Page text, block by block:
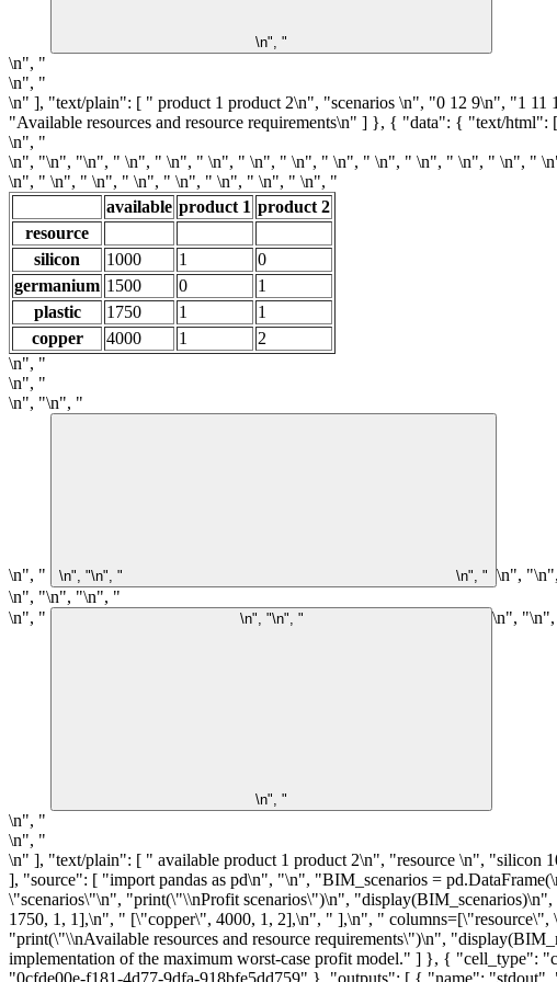
\n", "
\n", "
\n", "
\n" ], "text/plain": [ " product 1 product 2\n", "scenarios \n", "0 12 9\n", "1
"Available resources and resource requirements\n" ] }, { "data": { "text/html":
\n", "
\n", "\n", "\n", " \n", " \n", " \n", " \n", " \n", " \n", " \n", " \n", " \n", " \n", "
\n", " \n", " \n", " \n", " \n", " \n", " \n", " \n", "
available product 1 product 2
resource
silicon
1000 1
0
germanium 1500 0
1
plastic
1750 1
1
copper
4000 1
2
\n", "
\n", "
\n", "\n", "
\n", " \n", "\n", " \n", " \n",
\n", "\n", "\n", "
\n", "
\n", "\n", "
\n", "
\n",
\n", "
\n", "
\n" ], "text/plain": [ " available product 1 product 2\n", "resource \n", "silicon 1000 1 0\n", "germanium 1500 0 1\n", "plastic 1750 1 1\n", "copper 4000 1 2" ] }, "metadata": {}, "output_type": "display_data" } ], "source": [ "import pandas as pd\n", "\n", "BIM_scenarios = pd.DataFrame(\n", " [[12, 9], [11, 10], [8, 11]], columns=[\"product 1\", \"product 2\"]\n", ")\n", "\n", "BIM_scenarios.index.name = \"scenarios\"\n", "print(\"\\nProfit scenarios\")\n", "display(BIM_scenarios)\n", "\n", "BIM_resources = pd.DataFrame(\n", " [\n", " [\"silicon\", 1000, 1, 0],\n", " [\"germanium\", 1500, 0, 1],\n", " [\"plastic\", 1750, 1, 1],\n", " [\"copper\", 4000, 1, 2],\n", " ],\n", " columns=[\"resource\", \"available\", \"product 1\", \"product 2\"],\n", ")\n", "BIM_resources = BIM_resources.set_index(\"resource\")\n", "\n", "print(\"\\nAvailable resources and resource requirements\")\n", "display(BIM_resources)" ] }, { "cell_type": "markdown", "metadata": { "id": "14qQjuLjRYmm" }, "source": [ "## AMPL Model\n", "\n", "An implementation of the maximum worst-case profit model." ] }, { "cell_type": "code", "execution_count": 3, "metadata": { "colab": { "base_uri": "https://localhost:8080/" }, "id": "r8psjmpWRYmn", "outputId": "0cfde00e-f181-4d77-9dfa-918bfe5dd759" }, "outputs": [ { "name": "stdout", "output_type": "stream", "text": [ "Overwriting maxmin.mod\n" ] } ], "source": [ "%%writefile maxmin.mod\n", "\n", "set I;\n", "set J;\n", "set S;\n", "\n", "param a{I,J};\n", "param b{I};\n", "param c{S,J};\n", "\n", "var x{J} >= 0;\n", "var z;\n", "\n", "maximize profit: z;\n", "s.t. scenario_profit {s in S}: z <= sum{j in J} c[s, j] * x[j];\n", "s.t. resource_limits {i in I}: sum{j in J} a[i, j] * x[j] <= b[i];" ] }, { "cell_type": "code", "execution_count": 4, "metadata": { "colab": { "base_uri": "https://localhost:8080/", "height": 220 }, "id": "m33AGCU_PSJw", "outputId": "a473bb3b-6ade-45e3-c912-61a402a75611", "tags": [] }, "outputs": [ { "name": "stdout", "output_type": "stream", "text": [ "HiGHS 1.5.3: \b\b\b\b\b\b\b\b\b\b\b\b\bHiGHS 1.5.3: optimal solution; objective 17500\n", "3 simplex iterations\n", "0 barrier iterations\n", " \n", "\n", "Worst case profit = 17500.0\n", "\n", "Worst case production plan:\n" ] }, { "data": { "text/plain": [ "product 1 583.333333\n", "product 2 1166.666667\n", "Name: worst case, dtype: float64" ] }, "metadata": {}, "output_type": "display_data" } ], "source": [ "def maxmin(scenarios, resources):\n", " products = resources.columns.tolist()\n", " products.remove(\"available\")\n", "\n", " model = AMPL()\n", " model.read(\"maxmin.mod\")\n", "\n", " model.set[\"I\"] = resources.index.values\n", " model.set[\"J\"] = products\n", " model.set[\"S\"] =